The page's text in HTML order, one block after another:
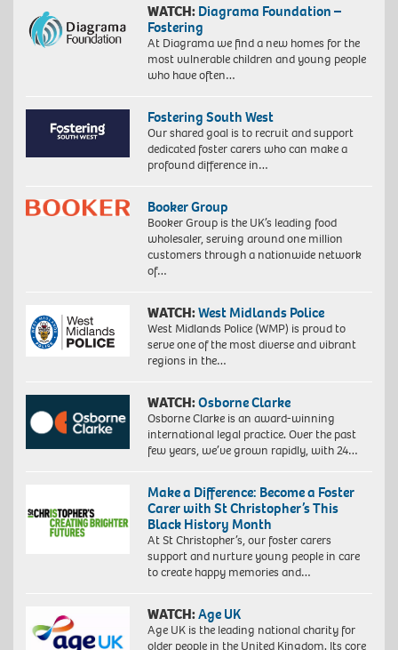
WATCH: Diagrama Foundation –
Fostering
At Diagrama we find a new homes for the
most vulnerable children and young people
who have often…
Fostering South West
Our shared goal is to recruit and support
dedicated foster carers who can make a
profound difference in…
Booker Group
Booker Group is the UK’s leading food
wholesaler, serving around one million
customers through a nationwide network
of…
WATCH:West Midlands Police
West Midlands Police (WMP) is proud to
serve one of the most diverse and vibrant
regions in the…
WATCH:Osborne Clarke
Osborne Clarke is an award-winning
international legal practice. Over the past
few years, we’ve grown rapidly, with 24…
Make a Difference: Become a Foster
Carer with St Christopher’s This
Black History Month
At St Christopher’s, our foster carers
support and nurture young people in care
to create happy memories and…
WATCH:Age UK
Age UK is the leading national charity for
older people in the United Kingdom. Its core